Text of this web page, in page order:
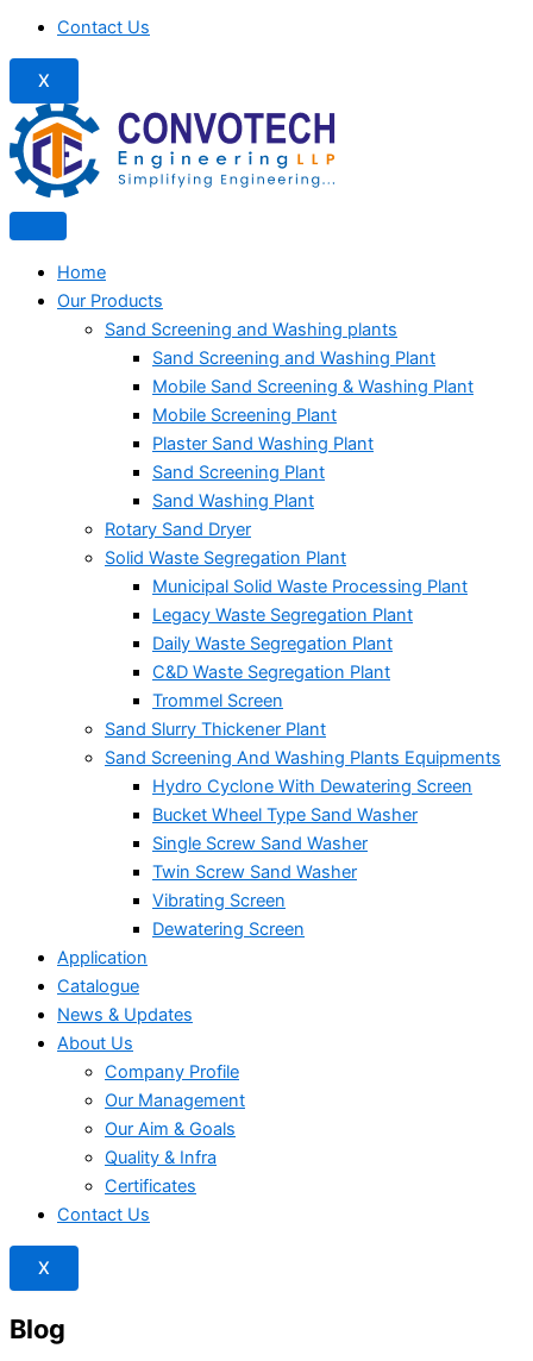
Contact Us
X
Home
Our Products
Sand Screening and Washing plants
Sand Screening and Washing Plant
Mobile Sand Screening & Washing Plant
Mobile Screening Plant
Plaster Sand Washing Plant
Sand Screening Plant
Sand Washing Plant
Rotary Sand Dryer
Solid Waste Segregation Plant
Municipal Solid Waste Processing Plant
Legacy Waste Segregation Plant
Daily Waste Segregation Plant
C&D Waste Segregation Plant
Trommel Screen
Sand Slurry Thickener Plant
Sand Screening And Washing Plants Equipments
Hydro Cyclone With Dewatering Screen
Bucket Wheel Type Sand Washer
Single Screw Sand Washer
Twin Screw Sand Washer
Vibrating Screen
Dewatering Screen
Application
Catalogue
News & Updates
About Us
Company Profile
Our Management
Our Aim & Goals
Quality & Infra
Certificates
Contact Us
X
Blog